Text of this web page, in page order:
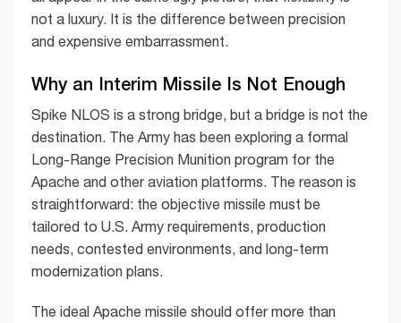
not a luxury. It is the difference between precision
and expensive embarrassment.
Why an Interim Missile Is Not Enough
Spike NLOS is a strong bridge, but a bridge is not the
destination. The Army has been exploring a formal
Long-Range Precision Munition program for the
Apache and other aviation platforms. The reason is
straightforward: the objective missile must be
tailored to U.S. Army requirements, production
needs, contested environments, and long-term
modernization plans.
The ideal Apache missile should offer more than